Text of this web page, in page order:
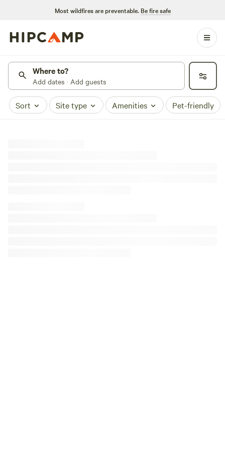
Most wildfires are preventable. Be fire safe
Where to?
Add dates · Add guests
Sort Site type Amenities Pet-friendly